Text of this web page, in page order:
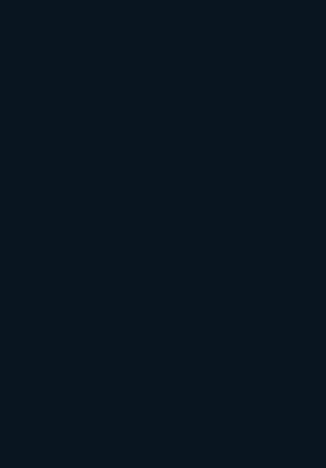
third most important category for
even as their relative weight in
has declined compared to GBP
include Google Business
Places, Yelp, the Better
vertical-specific platforms
For healthcare, that includes
For legal practices, Avvo and
contractors, Angi and
to
core platforms is more
across low-authority
citation audit should cover: